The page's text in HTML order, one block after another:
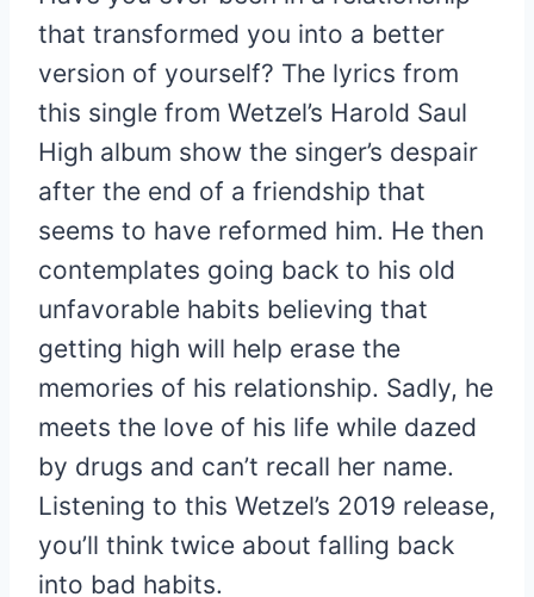
that transformed you into a better
version of yourself? The lyrics from
this single from Wetzel’s Harold Saul
High album show the singer’s despair
after the end of a friendship that
seems to have reformed him. He then
contemplates going back to his old
unfavorable habits believing that
getting high will help erase the
memories of his relationship. Sadly, he
meets the love of his life while dazed
by drugs and can’t recall her name.
Listening to this Wetzel’s 2019 release,
you’ll think twice about falling back
into bad habits.